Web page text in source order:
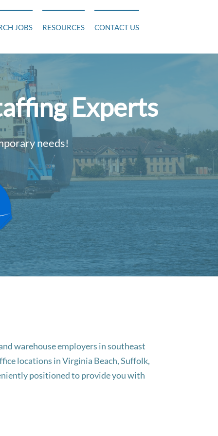
JOBS RESOURCES CONTACT US
Experts
needs!
warehouse employers in southeast
locations in Virginia Beach, Suffolk,
positioned to provide you with